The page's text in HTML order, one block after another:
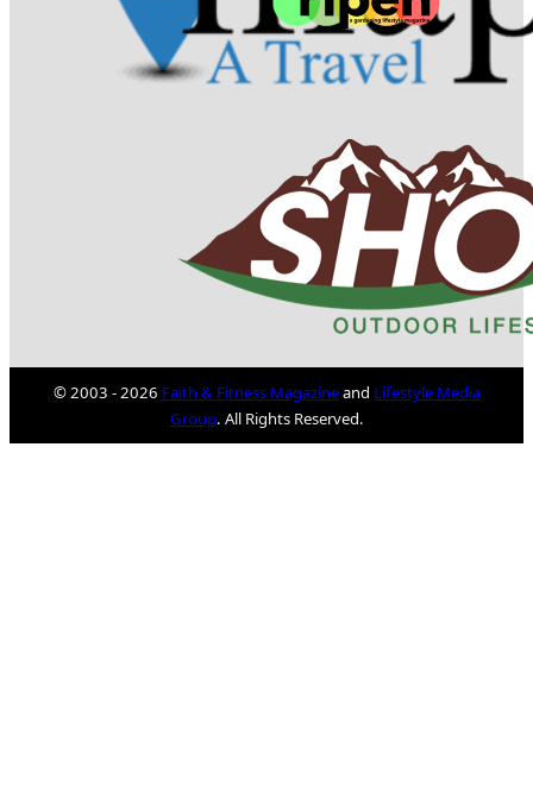
© 2003 - 2026 Faith & Fitness Magazineand Lifestyle Media
Group. All Rights Reserved.